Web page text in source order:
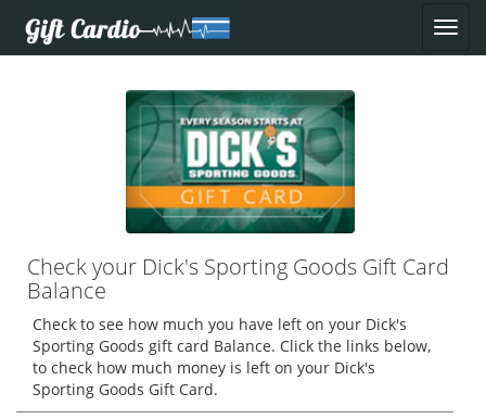
Check your Dick's Sporting Goods Gift Card
Balance
Check to see how much you have left on your Dick's
Sporting Goods gift card Balance. Click the links below,
to check how much money is left on your Dick's
Sporting Goods Gift Card.